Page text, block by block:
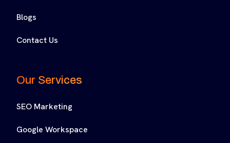
Blogs
Contact Us
Our Services
SEO Marketing
Google Workspace